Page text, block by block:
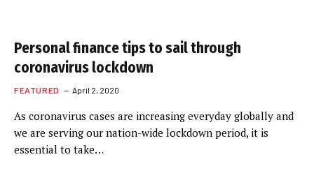
Personal finance tips to sail through
coronavirus lockdown
FEATURED April 2, 2020
As coronavirus cases are increasing everyday globally and
we are serving our nation-wide lockdown period, it is
essential to take…